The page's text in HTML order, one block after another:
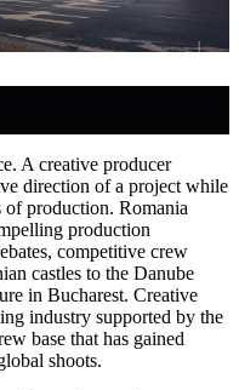
A creative producer
direction of a project while
of production. Romania
production
competitive crew
castles to the Danube
in Bucharest. Creative
industry supported by the
base that has gained
shoots.